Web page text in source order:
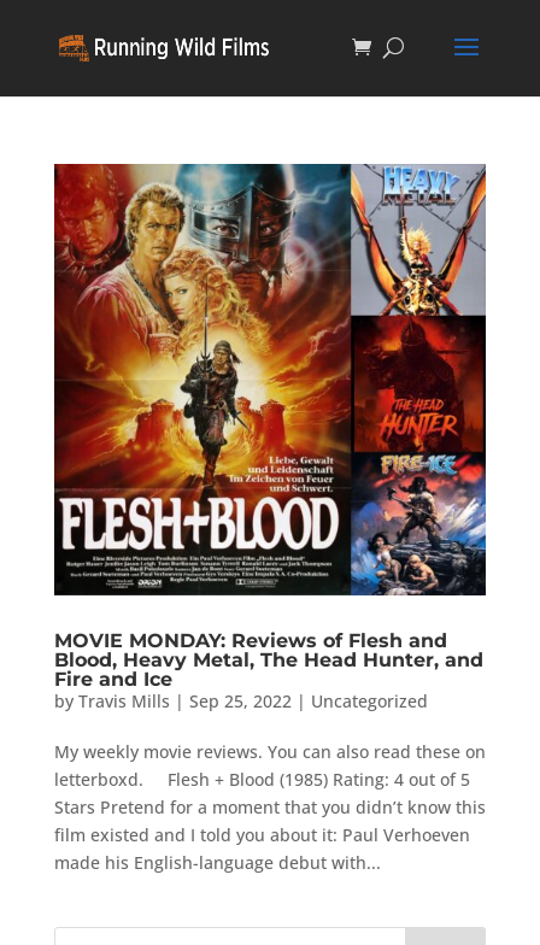
MOVIE MONDAY: Reviews of Flesh and
Blood, Heavy Metal, The Head Hunter, and
Fire and Ice
by Travis Mills | Sep 25, 2022| Uncategorized
My weekly movie reviews. You can also read these on
letterboxd. Flesh + Blood (1985) Rating: 4 out of 5
Stars Pretend for a moment that you didn’t know this
film existed and I told you about it: Paul Verhoeven
made his English-language debut with...